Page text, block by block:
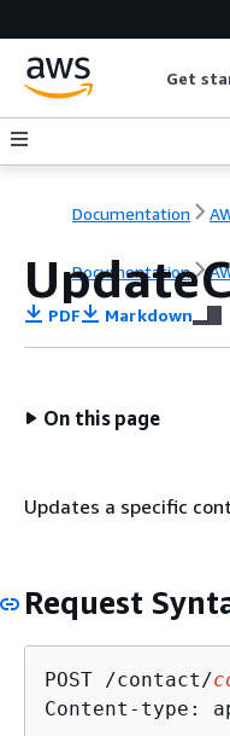
Get
Documentation
Documentation
PDF Markdown
On this page
Updates a specific
Request
POST /contact/
Content-type: